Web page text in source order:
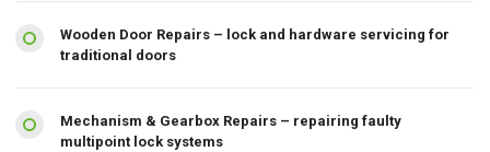
Wooden Door Repairs – lock and hardware servicing for
traditional doors
Mechanism & Gearbox Repairs – repairing faulty
multipoint lock systems